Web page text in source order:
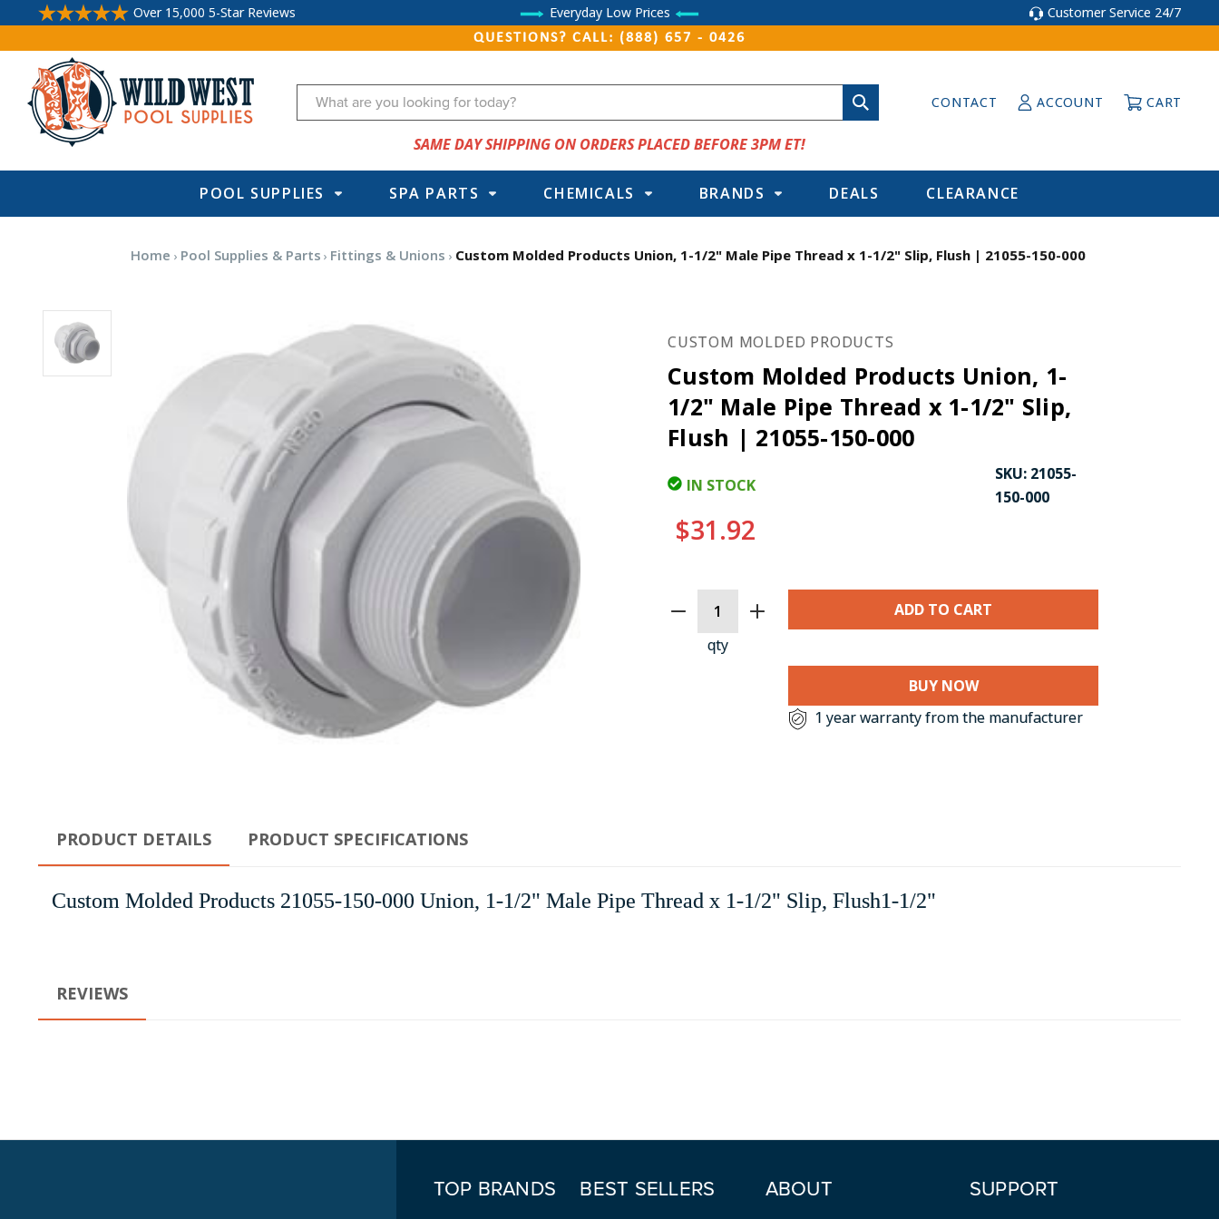
Over 15,000 5-Star Reviews Everyday Low Prices Customer Service 24/7
QUESTIONS? CALL: (888) 657 - 0426
Search CONTACT ACCOUNT CART
SAME DAY SHIPPING ON ORDERS PLACED BEFORE 3PM ET!
POOL SUPPLIES SPA PARTS CHEMICALS BRANDS DEALS CLEARANCE
Home Pool Supplies & Parts Fittings & Unions Custom Molded Products Union, 1-1/2" Male Pipe Thread x 1-1/2" Slip, Flush | 21055-150-000
CUSTOM MOLDED PRODUCTS
Custom Molded Products Union, 1-
1/2" Male Pipe Thread x 1-1/2" Slip,
Flush | 21055-150-000
IN STOCK
SKU: 21055-
150-000
$31.92
STOCK:
qty
BUY NOW
1 year warranty from the manufacturer
PRODUCT DETAILS PRODUCT SPECIFICATIONS
Custom Molded Products 21055-150-000 Union, 1-1/2" Male Pipe Thread x 1-1/2" Slip, Flush1-1/2"
REVIEWS
TOP BRANDS BEST SELLERS ABOUT SUPPORT